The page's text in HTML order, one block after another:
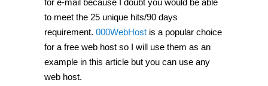
to meet the 25 unique hits/90 days
requirement. 000WebHost is a popular choice
for a free web host so I will use them as an
example in this article but you can use any
web host.